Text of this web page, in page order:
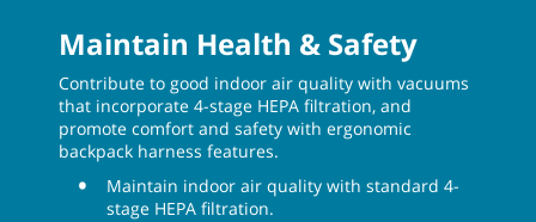
Maintain Health & Safety
Contribute to good indoor air quality with vacuums
that incorporate 4-stage HEPA filtration, and
promote comfort and safety with ergonomic
backpack harness features.
Maintain indoor air quality with standard 4-
stage HEPA filtration.